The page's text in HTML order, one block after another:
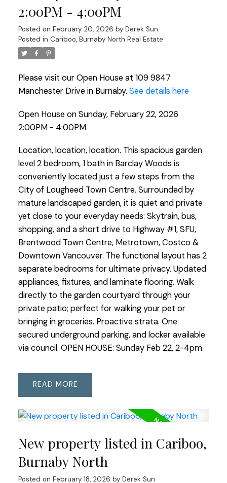
2:00PM - 4:00PM
Posted on February 20, 2026 by Derek Sun
Posted in Cariboo, Burnaby North Real Estate
Please visit our Open House at 109 9847
Manchester Drive in Burnaby. See details here
Open House on Sunday, February 22, 2026
2:00PM - 4:00PM
Location, location, location. This spacious garden
level 2 bedroom, 1 bath in Barclay Woods is
conveniently located just a few steps from the
City of Lougheed Town Centre. Surrounded by
mature landscaped garden, it is quiet and private
yet close to your everyday needs: Skytrain, bus,
shopping, and a short drive to Highway #1, SFU,
Brentwood Town Centre, Metrotown, Costco &
Downtown Vancouver. The functional layout has 2
separate bedrooms for ultimate privacy. Updated
appliances, fixtures, and laminate flooring. Walk
directly to the garden courtyard through your
private patio; perfect for walking your pet or
bringing in groceries. Proactive strata. One
secured underground parking, and locker available
via council. OPEN HOUSE: Sunday Feb 22, 2-4pm.
READ
New property listed in Cariboo,
Burnaby North
Posted on February 18, 2026 by Derek Sun